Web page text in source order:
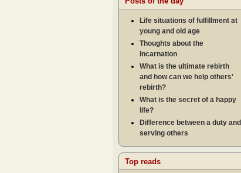
Life situations of fulfillment at
young and old age
Thoughts about the
Incarnation
What is the ultimate rebirth
and how can we help others'
rebirth?
What is the secret of a happy
life?
Difference between a duty and
serving others
Top reads